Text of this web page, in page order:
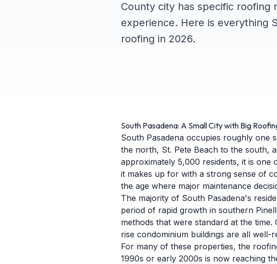
County city has specific
experience. Here is everything
roofing in 2026.
South Pasadena: A Small City with Big
South Pasadena occupies roughly one
the north, St. Pete Beach to the south,
approximately 5,000 residents, it is one
it makes up for with a strong sense of
the age where major maintenance
The majority of South Pasadena's
period of rapid growth in southern
methods that were standard at the
rise condominium buildings are all well-
For many of these properties, the
1990s or early 2000s is now reaching